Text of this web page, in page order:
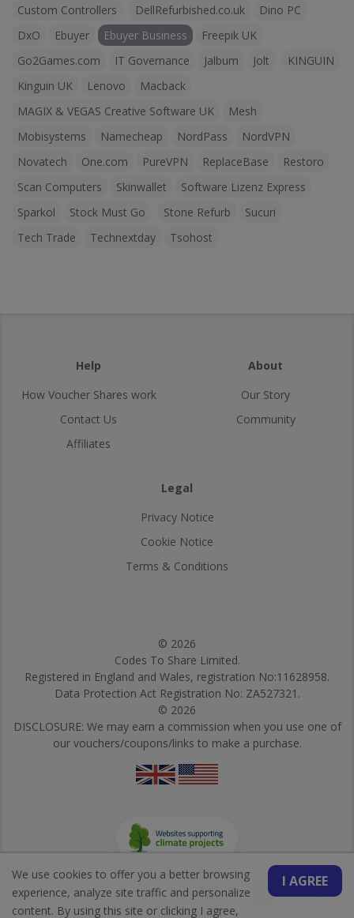
Custom Controllers
DellRefurbished.co.uk
Dino PC
DxO
Ebuyer Ebuyer Business
Freepik UK
Go2Games.com
IT Governance Jalbum Jolt
KINGUIN
Kinguin UK
Lenovo
Macback
MAGIX & VEGAS Creative Software UK
Mesh
Mobisystems
Namecheap NordPass
NordVPN
Novatech
One.com PureVPN ReplaceBase
Restoro
Scan Computers
Skinwallet
Software Lizenz Express
Sparkol
Stock Must Go Stone Refurb
Sucuri
Tech Trade
Technextday Tsohost
Help
How Voucher Shares work
Contact Us
Affiliates
About
Our Story
Community
Legal
Privacy Notice
Cookie Notice
Terms & Conditions
© 2026
Codes To Share Limited.
Registered in England and Wales, registration No:11628958.
Data Protection Act Registration No: ZA527321.
© 2026
DISCLOSURE: We may earn a commission when you use one of
our vouchers/coupons/links to make a purchase.
I AGREE
We use cookies to offer you a better browsing
experience, analyze site traffic and personalize
content. By using this site or clicking I agree,